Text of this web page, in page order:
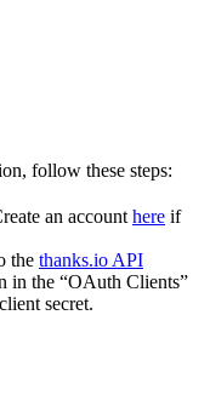
follow these steps:
an account here if
the thanks.io API
in the “OAuth Clients”
secret.